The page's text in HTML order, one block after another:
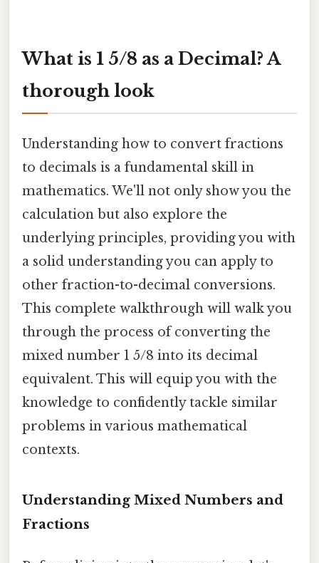
What is 1 5/8 as a Decimal? A
thorough look
Understanding how to convert fractions
to decimals is a fundamental skill in
mathematics. We'll not only show you the
calculation but also explore the
underlying principles, providing you with
a solid understanding you can apply to
other fraction-to-decimal conversions.
This complete walkthrough will walk you
through the process of converting the
mixed number 1 5/8 into its decimal
equivalent. This will equip you with the
knowledge to confidently tackle similar
problems in various mathematical
contexts.
Understanding Mixed Numbers and
Fractions